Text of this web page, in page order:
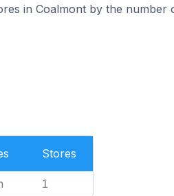
in Coalmont by the number
Stores
1